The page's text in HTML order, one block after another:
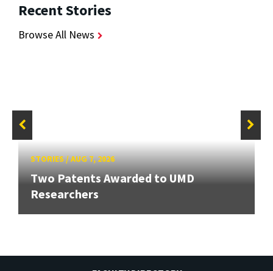
Recent Stories
Browse All News
STORIES/AUG 7, 2026
Two Patents Awarded to UMD
Researchers